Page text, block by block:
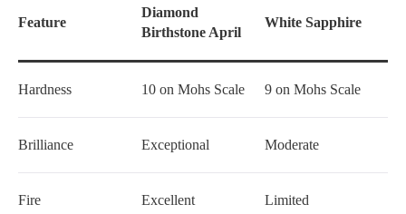
Feature
Diamond
Birthstone April
White Sapphire
Hardness 10 on Mohs Scale 9 on Mohs Scale
Brilliance Exceptional Moderate
Fire Excellent Limited